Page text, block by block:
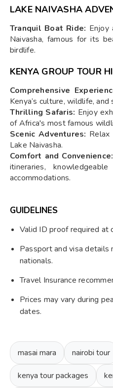
LAKE NAIVASHA
Tranquil Boat Ride: Enjoy
Naivasha, famous for its
birdlife.
KENYA GROUP TOUR
Comprehensive
Kenya’s culture, wildlife, and
Thrilling Safaris: Enjoy
of Africa's most famous
Scenic Adventures:
Lake Naivasha.
Comfort and Convenience:
itineraries,
accommodations.
GUIDELINES
Valid ID proof required at
Passport and visa details
nationals.
Travel Insurance
Prices may vary during
dates.
masai mara nairobi tour
kenya tour packages